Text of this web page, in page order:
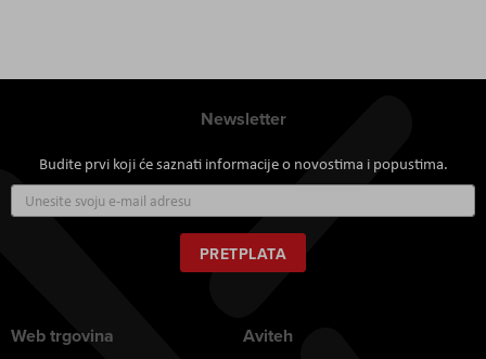
Newsletter
Budite prvi koji će saznati informacije o novostima i popustima.
se
za
naš
newsletter:
PRETPLATA
Web trgovina Aviteh